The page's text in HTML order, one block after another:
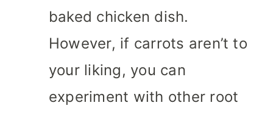
baked chicken dish.
However, if carrots aren’t to
your liking, you can
experiment with other root